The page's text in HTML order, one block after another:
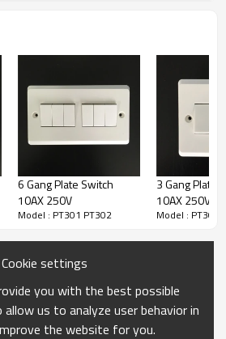
2000 pcs
100pcs/carton
We also accpet package
customize.
30 days, depends on exact
quantity
for the customer, our
follow-up with product quality,
periodically,adopts the
customers, and offers the all-
top-grade market services.
training, guidance and
6 Gang Plate Switch
10AX 250V
Model : PT301 PT302
3 Gang Plate
10AX 250V
Model : PT301
Cookie settings
you with the best possible
allow us to analyze user behavior in
the website for you.